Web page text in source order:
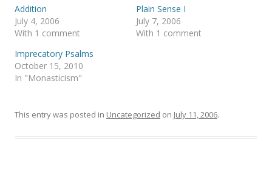
t
t
e
r
(
p
n
s
i
w
o
k
O
p
e
n
s
e
Addition
July 4, 2006
With 1 comment
Plain Sense I
July 7, 2006
With 1 comment
Imprecatory Psalms
October 15, 2010
In "Monasticism"
This entry was posted in Uncategorized on July 11, 2006.